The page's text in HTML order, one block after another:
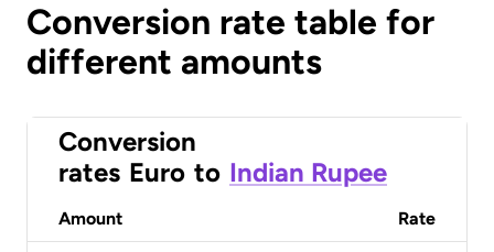
Conversion rate table for
different amounts
Conversion
rates Euro to Indian Rupee
Amount Rate